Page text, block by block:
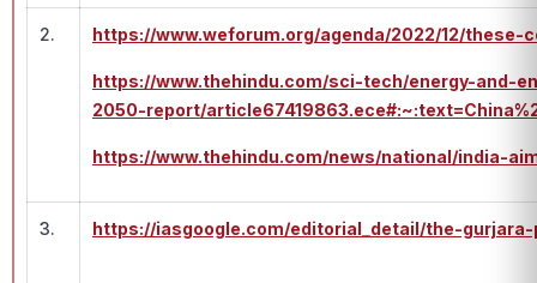
2. https://www.weforum.org/agenda/2022/12/
https://www.thehindu.com/sci-tech/energy-and-
2050-report/
https://www.thehindu.com/news/national/india-
3. https://iasgoogle.com/editorial_detail/the-